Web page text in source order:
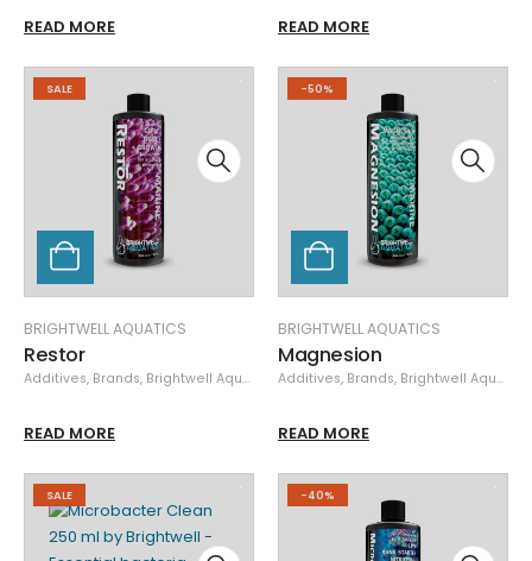
READ MORE READ MORE
SALE
BRIGHTWELL AQUATICS
Restor
Additives, Brands, Brightwell Aquatics ,Nutrient Control,Specials
READ MORE
-50%
BRIGHTWELL AQUATICS
Magnesion
Additives, Brands, Brightwell Aquatics
READ MORE
SALE -40%